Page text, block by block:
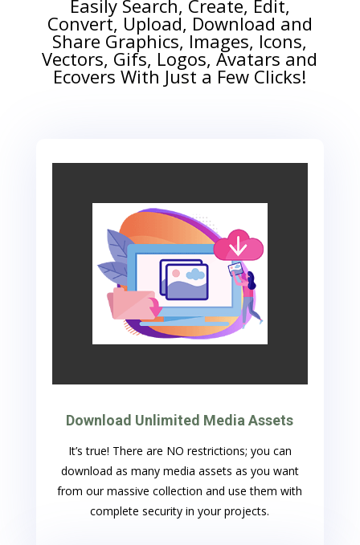
Easily Search, Create, Edit,
Convert, Upload, Download and
Share Graphics, Images, Icons,
Vectors, Gifs, Logos, Avatars and
Ecovers With Just a Few Clicks!
Download Unlimited Media Assets
It’s true! There are NO restrictions; you can
download as many media assets as you want
from our massive collection and use them with
complete security in your projects.